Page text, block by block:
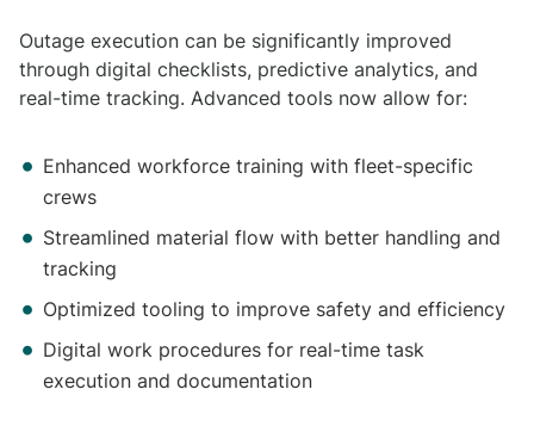
Outage execution can be significantly improved
through digital checklists, predictive analytics, and
real-time tracking. Advanced tools now allow for:
Enhanced workforce training with fleet-specific
crews
Streamlined material flow with better handling and
tracking
Optimized tooling to improve safety and efficiency
Digital work procedures for real-time task
execution and documentation